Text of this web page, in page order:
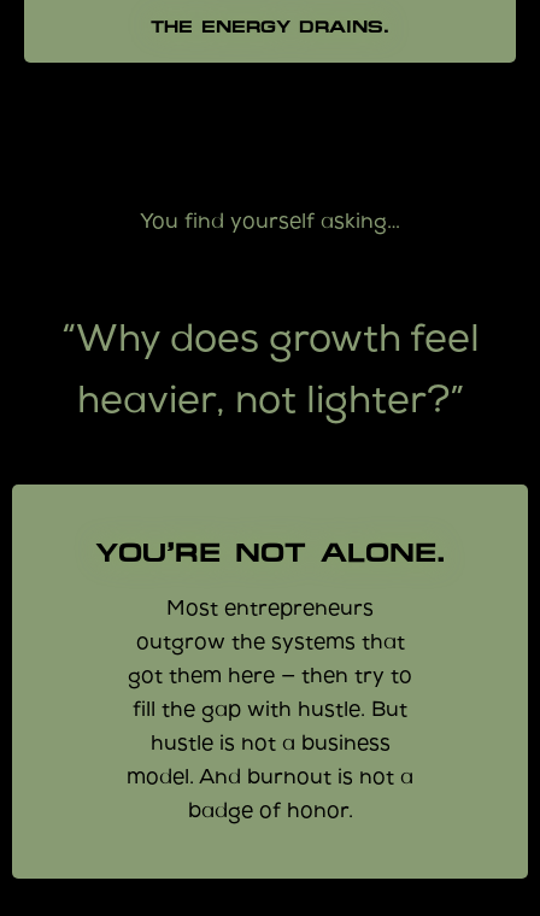
THE ENERGY DRAINS.
You find yourself asking…
“Why does growth feel
heavier, not lighter?”
YOU’RE NOT ALONE.
Most entrepreneurs
outgrow the systems that
got them here — then try to
fill the gap with hustle. But
hustle is not a business
model. And burnout is not a
badge of honor.